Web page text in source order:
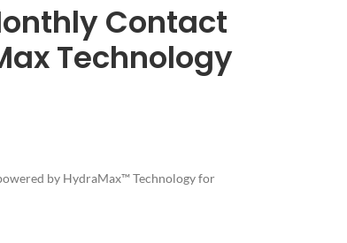
Contact
Technology
by HydraMax™ Technology for